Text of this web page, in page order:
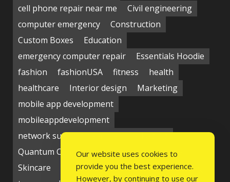
cell phone repair near me
Civil engineering
computer emergency
Construction
Custom Boxes
Education
emergency computer repair
Essentials Hoodie
fashion
fashionUSA fitness
health
healthcare
Interior design
Marketing
mobile app development
mobileappdevelopment
network support near me
Packaging
Quantum Computing Market
seo service
Skincare
Social media Students
technology
Our website uses cookies to
provide you the best experience.
However, by continuing to use our